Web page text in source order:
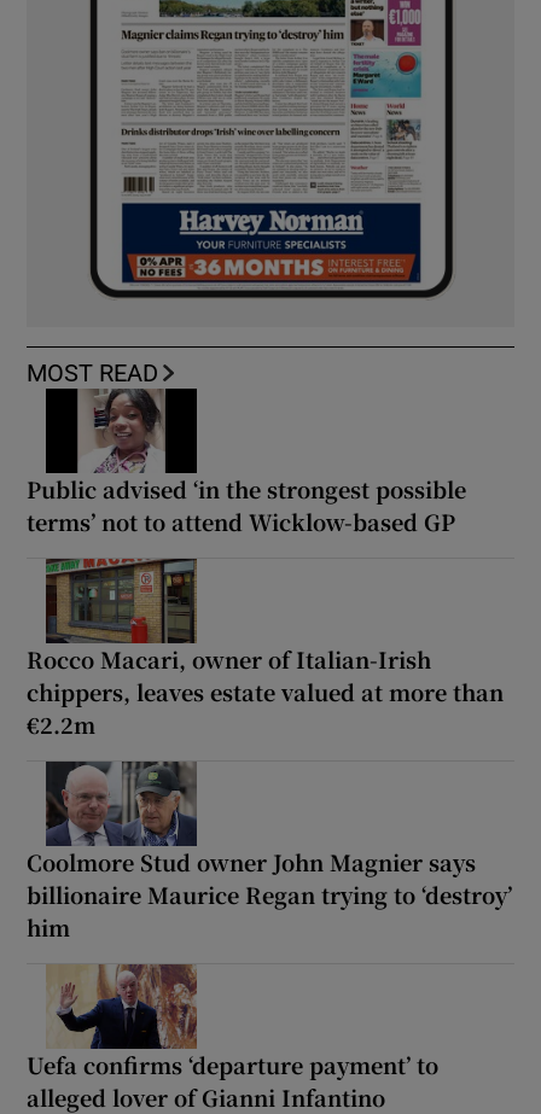
MOST READ
Public advised ‘in the strongest possible
terms’ not to attend Wicklow-based GP
Rocco Macari, owner of Italian-Irish
chippers, leaves estate valued at more than
€2.2m
Coolmore Stud owner John Magnier says
billionaire Maurice Regan trying to ‘destroy’
him
Uefa confirms ‘departure payment’ to
alleged lover of Gianni Infantino